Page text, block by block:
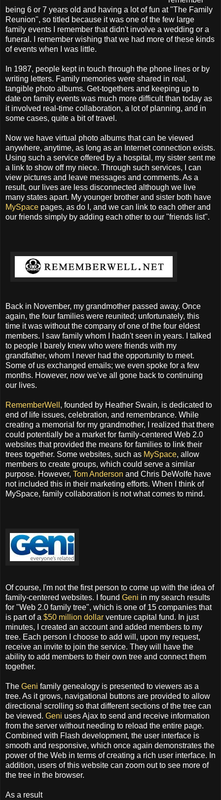
being 6 or 7 years old and having a lot of fun at "The Family
Reunion", so titled because it was one of the few large
family events I remember that didn't involve a wedding or a
funeral. I remember wishing that we had more of these kinds
of events when I was little.
In 1987, people kept in touch through the phone lines or by
writing letters. Family memories were shared in real,
tangible photo albums. Get-togethers and keeping up to
date on family events was much more difficult than today as
it involved real-time collaboration, a lot of planning, and in
some cases, quite a bit of travel.
Now we have virtual photo albums that can be viewed
anywhere, anytime, as long as an Internet connection exists.
Using such a service offered by a hospital, my sister sent me
a link to show off my niece. Through such services, I can
view pictures and leave messages and comments. As a
result, our lives are less disconnected although we live
many states apart. My younger brother and sister both have
MySpace pages, as do I, and we can link to each other and
our friends simply by adding each other to our "friends list".
Back in November, my grandmother passed away. Once
again, the four families were reunited; unfortunately, this
time it was without the company of one of the four eldest
members. I saw family whom I hadn't seen in years. I talked
to people I barely knew who were friends with my
grandfather, whom I never had the opportunity to meet.
Some of us exchanged emails; we even spoke for a few
months. However, now we've all gone back to continuing
our lives.
RememberWell , founded by Heather Swain, is dedicated to
end of life issues, celebration, and remembrance. While
creating a memorial for my grandmother, I realized that there
could potentially be a market for family-centered Web 2.0
websites that provided the means for families to link their
trees together. Some websites, such as MySpace, allow
members to create groups, which could serve a similar
purpose. However, Tom Anderson and Chris DeWolfe have
not included this in their marketing efforts. When I think of
MySpace, family collaboration is not what comes to mind.
Of course, I'm not the first person to come up with the idea of
family-centered websites. I found Geni in my search results
for "Web 2.0 family tree", which is one of 15 companies that
is part of a $50 million dollar venture capital fund. In just
minutes, I created an account and added members to my
tree. Each person I choose to add will, upon my request,
receive an invite to join the service. They will have the
ability to add members to their own tree and connect them
together.
The Geni family genealogy is presented to viewers as a
tree. As it grows, navigational buttons are provided to allow
directional scrolling so that different sections of the tree can
be viewed. Geni uses Ajax to send and receive information
from the server without needing to reload the entire page.
Combined with Flash development, the user interface is
smooth and responsive, which once again demonstrates the
power of the Web in terms of creating a rich user interface. In
addition, users of this website can zoom out to see more of
the tree in the browser.
As a result